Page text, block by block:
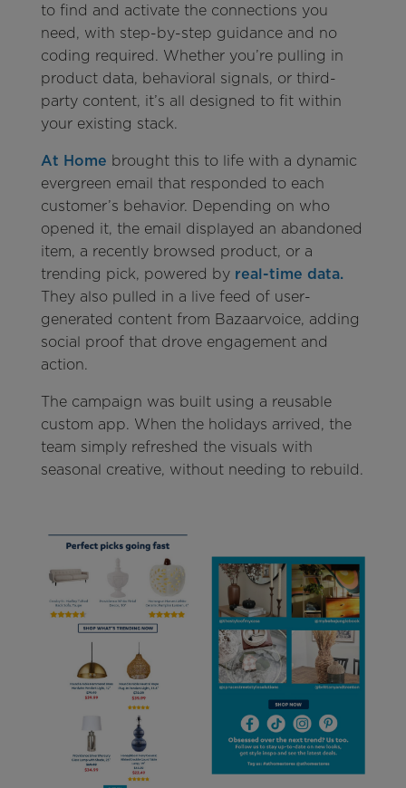
to find and activate the connections you
need, with step-by-step guidance and no
coding required. Whether you’re pulling in
product data, behavioral signals, or third-
party content, it’s all designed to fit within
your existing stack.
At Home brought this to life with a dynamic
evergreen email that responded to each
customer’s behavior. Depending on who
opened it, the email displayed an abandoned
item, a recently browsed product, or a
trending pick, powered by real-time data.
They also pulled in a live feed of user-
generated content from Bazaarvoice, adding
social proof that drove engagement and
action.
The campaign was built using a reusable
custom app. When the holidays arrived, the
team simply refreshed the visuals with
seasonal creative, without needing to rebuild.